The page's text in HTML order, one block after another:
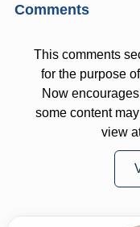
Comments
This comments
for the purpose
Now
some content
view